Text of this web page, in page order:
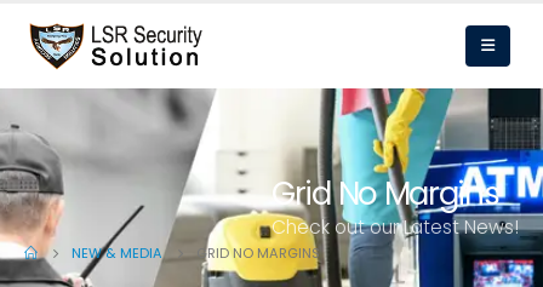
Grid No Margins
Check out our Latest News!
NEW & MEDIA GRID NO MARGINS